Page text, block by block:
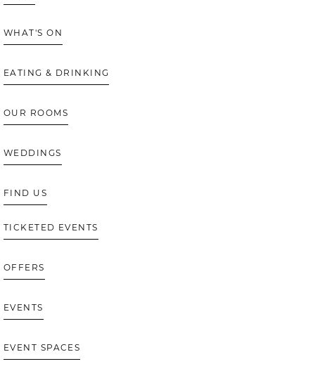
WHAT'S ON
EATING & DRINKING
OUR ROOMS
WEDDINGS
FIND US
TICKETED EVENTS
OFFERS
EVENTS
EVENT SPACES